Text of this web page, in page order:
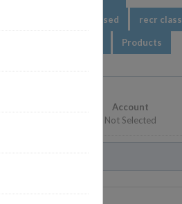
session based recr class
Products
Account
Not Selected
Price